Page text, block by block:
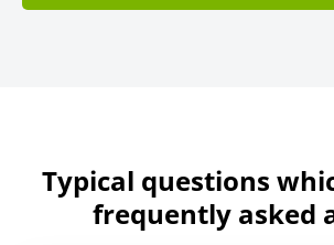
Typical questions
frequently asked